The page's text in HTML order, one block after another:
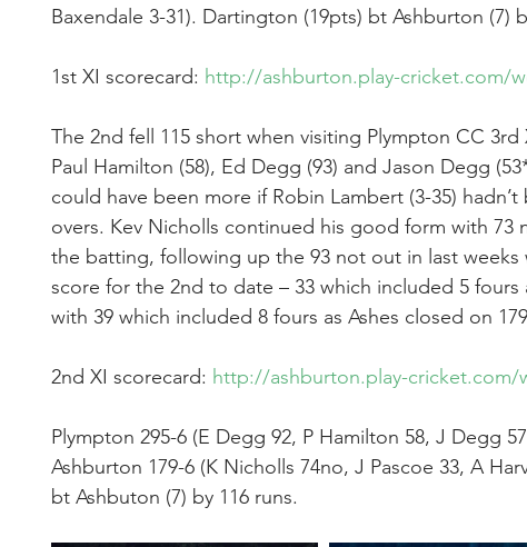
Baxendale 3-31). Dartington (19pts) bt Ashburton (7)
1st XI scorecard: http://ashburton.play-cricket.com/
The 2nd fell 115 short when visiting Plympton CC
Paul Hamilton (58), Ed Degg (93) and Jason Degg
could have been more if Robin Lambert (3-35)
overs. Kev Nicholls continued his good form with
the batting, following up the 93 not out in last weeks
score for the 2nd to date – 33 which included 5
with 39 which included 8 fours as Ashes closed on
2nd XI scorecard: http://ashburton.play-cricket.com/
Plympton 295-6 (E Degg 92, P Hamilton 58, J Degg
Ashburton 179-6 (K Nicholls 74no, J Pascoe 33, A
bt Ashbuton (7) by 116 runs.